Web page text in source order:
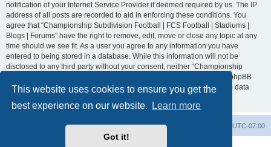
This website uses cookies to ensure you get the
best experience on our website.
Learn more
Got it!
notification of your Internet Service Provider if deemed required by us. The IP
address of all posts are recorded to aid in enforcing these conditions. You
agree that “Championship Subdivision Football | FCS Football | Stadiums |
Blogs | Forums” have the right to remove, edit, move or close any topic at any
time should we see fit. As a user you agree to any information you have
entered to being stored in a database. While this information will not be
disclosed to any third party without your consent, neither “Championship
Subdivision Football | FCS Football | Stadiums | Blogs | Forums” nor phpBB
shall be held responsible for any hacking attempt that may lead to the data
UTC-07:00
Delete cookies
Contact us